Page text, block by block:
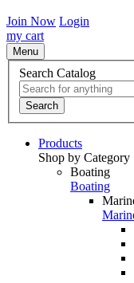
Join Now Login
my cart
Menu
Search Catalog
Search
Products
Shop by Category
Boating
Boating